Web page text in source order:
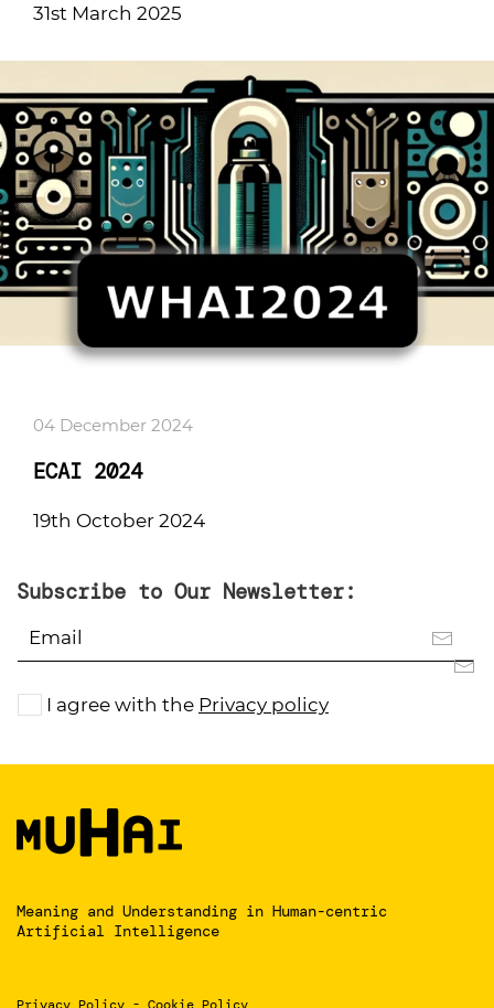
31st March 2025
04 December 2024
ECAI 2024
19th October 2024
Subscribe to Our Newsletter:
I agree with the Privacy policy
Meaning and Understanding in Human-centric
Artificial Intelligence